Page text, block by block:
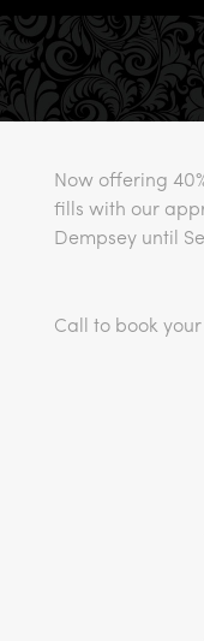
Now offering
fills with our
Dempsey until
Call to book